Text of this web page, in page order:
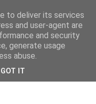
to deliver its services
and user-agent are
and security
generate usage
abuse.
GOT IT